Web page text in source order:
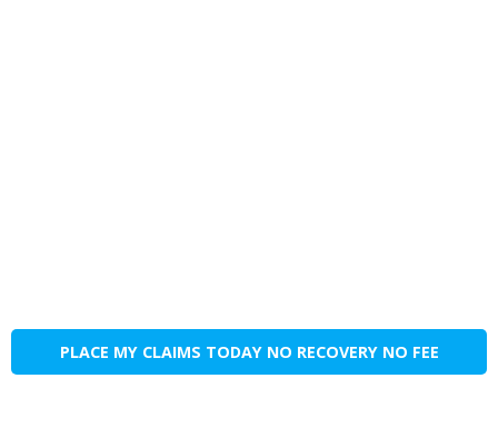
PLACE MY CLAIMS TODAY NO RECOVERY NO FEE